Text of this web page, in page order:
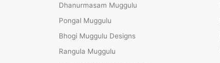
Dhanurmasam Muggulu
Pongal Muggulu
Bhogi Muggulu Designs
Rangula Muggulu